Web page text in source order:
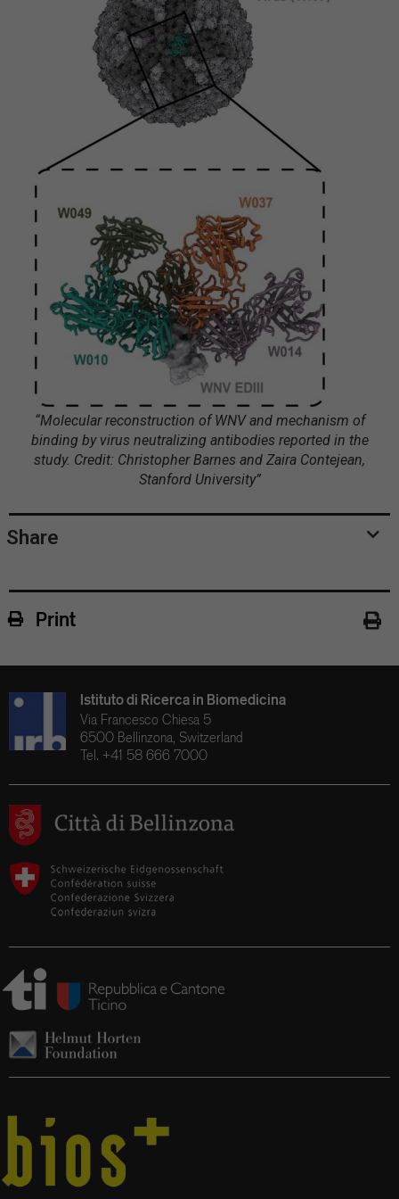
“Molecular reconstruction of WNV and mechanism of
binding by virus neutralizing antibodies reported in the
study. Credit: Christopher Barnes and Zaira Contejean,
Stanford University”
Share
Print
Istituto di Ricerca in Biomedicina
Via Francesco Chiesa 5
6500 Bellinzona, Switzerland
Tel. +41 58 666 7000